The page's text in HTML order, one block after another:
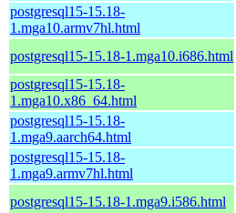
postgresql15-15.18-
1.mga10.armv7hl.html
postgresql15-15.18-1.mga10.i686.html
postgresql15-15.18-
1.mga10.x86_64.html
postgresql15-15.18-
1.mga9.aarch64.html
postgresql15-15.18-
1.mga9.armv7hl.html
postgresql15-15.18-1.mga9.i586.html